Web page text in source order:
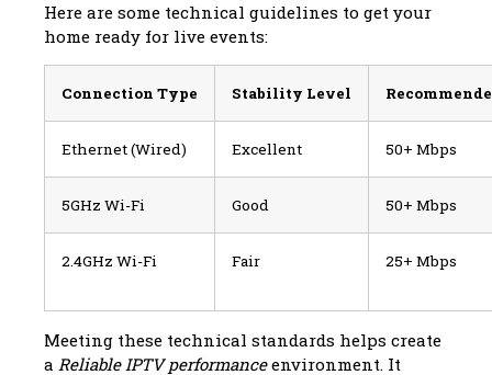
Here are some technical guidelines to get your
home ready for live events:
Connection Type Stability Level
Ethernet (Wired) Excellent 50+ Mbps
5GHz Wi-Fi Good 50+ Mbps
2.4GHz Wi-Fi Fair 25+ Mbps
Meeting these technical standards helps create
a Reliable IPTV performanceenvironment. It